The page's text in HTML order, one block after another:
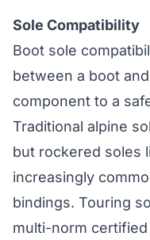
Sole Compatibility
Boot sole
between a boot
component to a
Traditional alpine
but rockered soles
increasingly
bindings. Touring
multi-norm